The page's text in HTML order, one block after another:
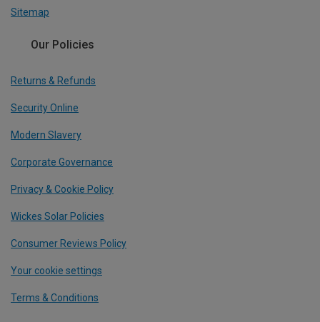
Sitemap
Our Policies
Returns & Refunds
Security Online
Modern Slavery
Corporate Governance
Privacy & Cookie Policy
Wickes Solar Policies
Consumer Reviews Policy
Your cookie settings
Terms & Conditions